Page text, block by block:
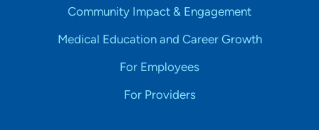
Community Impact & Engagement
Medical Education and Career Growth
For Employees
For Providers